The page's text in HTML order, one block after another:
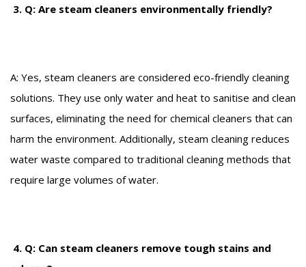
3. Q: Are steam cleaners environmentally friendly?
A: Yes, steam cleaners are considered eco-friendly cleaning
solutions. They use only water and heat to sanitise and clean
surfaces, eliminating the need for chemical cleaners that can
harm the environment. Additionally, steam cleaning reduces
water waste compared to traditional cleaning methods that
require large volumes of water.
4. Q: Can steam cleaners remove tough stains and